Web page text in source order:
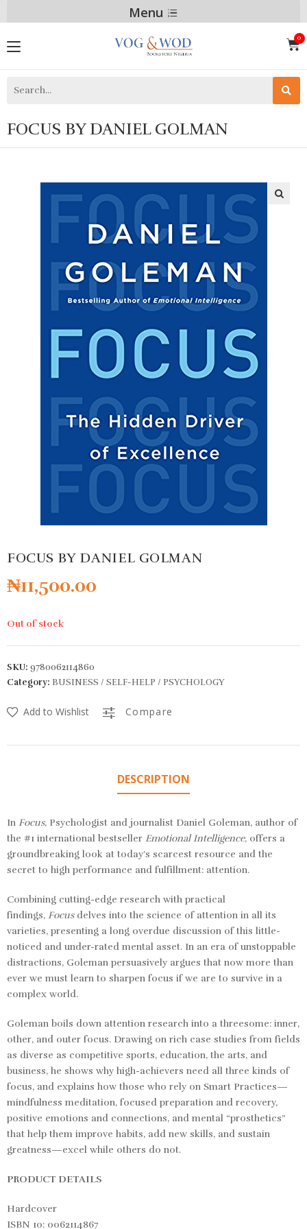
Menu
FOCUS BY DANIEL GOLMAN
FOCUS BY DANIEL GOLMAN
₦11,500.00
Out of stock
SKU: 9780062114860
Category: BUSINESS / SELF-HELP / PSYCHOLOGY
Add to Wishlist Compare
DESCRIPTION
In Focus, Psychologist and journalist Daniel Goleman, author of
the #1 international bestseller Emotional Intelligence, offers a
groundbreaking look at today’s scarcest resource and the
secret to high performance and fulfillment: attention.
Combining cutting-edge research with practical
findings, Focusdelves into the science of attention in all its
varieties, presenting a long overdue discussion of this little-
noticed and under-rated mental asset. In an era of unstoppable
distractions, Goleman persuasively argues that now more than
ever we must learn to sharpen focus if we are to survive in a
complex world.
Goleman boils down attention research into a threesome: inner,
other, and outer focus. Drawing on rich case studies from fields
as diverse as competitive sports, education, the arts, and
business, he shows why high-achievers need all three kinds of
focus, and explains how those who rely on Smart Practices—
mindfulness meditation, focused preparation and recovery,
positive emotions and connections, and mental “prosthetics”
that help them improve habits, add new skills, and sustain
greatness—excel while others do not.
PRODUCT DETAILS
Hardcover
ISBN 10: 0062114867